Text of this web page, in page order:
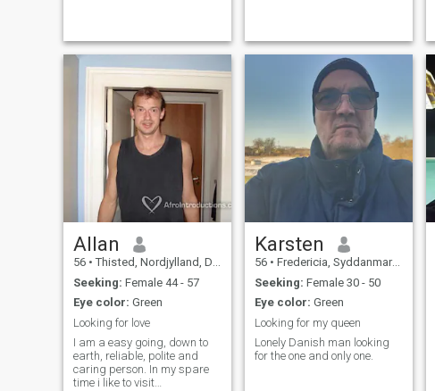
Allan
56 • Thisted, Nordjylland, Denmark
Seeking: Female 44 - 57
Eye color: Green
Looking for love
I am a easy going, down to
earth, reliable, polite and
caring person. In my spare
time i like to visit
Karsten
56 • Fredericia, Syddanmark, Denmark
Seeking: Female 30 - 50
Eye color: Green
Looking for my queen
Lonely Danish man looking
for the one and only one.